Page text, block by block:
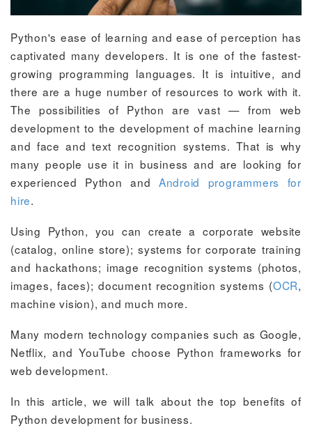
Python's ease of learning and ease of perception has
captivated many developers. It is one of the fastest-
growing programming languages. It is intuitive, and
there are a huge number of resources to work with it.
The possibilities of Python are vast — from web
development to the development of machine learning
and face and text recognition systems. That is why
many people use it in business and are looking for
experienced Python and Android programmers for
hire.
Using Python, you can create a corporate website
(catalog, online store); systems for corporate training
and hackathons; image recognition systems (photos,
images, faces); document recognition systems (OCR,
machine vision), and much more.
Many modern technology companies such as Google,
Netflix, and YouTube choose Python frameworks for
web development.
In this article, we will talk about the top benefits of
Python development for business.